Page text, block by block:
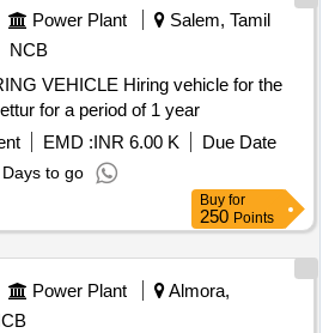
Power Plant
Salem, Tamil
NCB
Hiring vehicle for the
for a period of 1 year
EMD :INR 6.00 K
Due Date
to go
Buy for
250 Points
Power Plant
Almora,